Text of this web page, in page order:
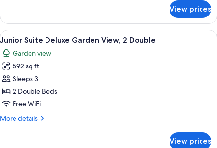
Suite
Deluxe
Garden
View,
King
View prices
View
all
photos
for
Junior
Suite
Deluxe
View,
A modern living room with a sofa, a
7
Junior Suite Deluxe Garden View, 2 Double
Garden view
592 sq ft
Sleeps 3
2 Double Beds
Free WiFi
More details
More
View prices